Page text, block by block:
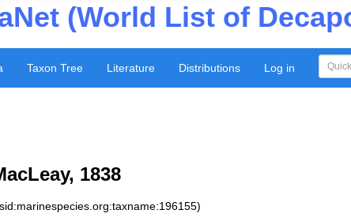
(World List of
Taxon Tree Literature Distributions Log in
1838